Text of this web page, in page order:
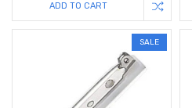
ADD TO CART
SALE